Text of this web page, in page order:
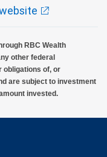
RBC Wealth
other federal
obligations of, or
are subject to investment
invested.